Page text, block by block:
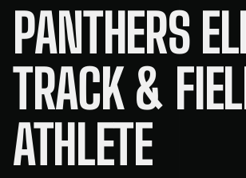
PANTHERS
TRACK &
ATHLETE